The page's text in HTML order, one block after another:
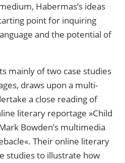
Habermas’s ideas
point for inquiring
and the potential of
mainly of two case studies
draws upon a multi-
a close reading of
literary reportage »Child
Bowden’s multimedia
Their online literary
studies to illustrate how